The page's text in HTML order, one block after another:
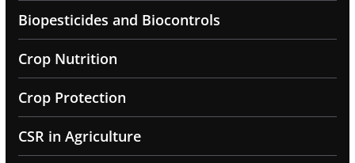
Biopesticides and Biocontrols
Crop Nutrition
Crop Protection
CSR in Agriculture